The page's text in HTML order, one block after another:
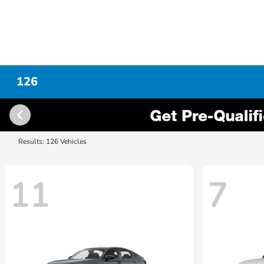
126
Results: 126 Vehicles
11 7